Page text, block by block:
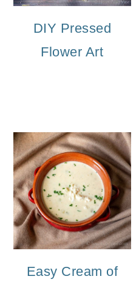
DIY Pressed
Flower Art
Easy Cream of